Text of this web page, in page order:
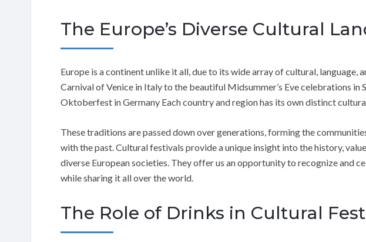
The Europe’s Diverse Cultural
Europe is a continent unlike it all, due to its wide array of cultural, language,
Carnival of Venice in Italy to the beautiful Midsummer’s Eve celebrations in
Oktoberfest in Germany Each country and region has its own distinct
These traditions are passed down over generations, forming the
with the past. Cultural festivals provide a unique insight into the history,
diverse European societies. They offer us an opportunity to recognize and
while sharing it all over the world.
The Role of Drinks in Cultural